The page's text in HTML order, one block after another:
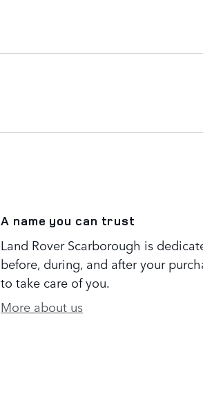
A name you can trust
Land Rover Scarborough is
before, during, and after your
to take care of you.
More about us